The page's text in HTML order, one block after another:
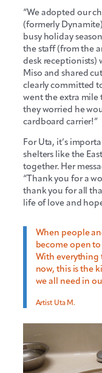
“We adopted our
(formerly
busy holiday
the staff (from the
desk receptionists)
Miso and shared
clearly committed
went the extra mile
they worried he
cardboard carrier!”
For Uta, it’s
shelters like the
together. Her
“Thank you for a
thank you for all
life of love and
When people
become open
With everything
now, this is the
we all need in
Artist Uta M.